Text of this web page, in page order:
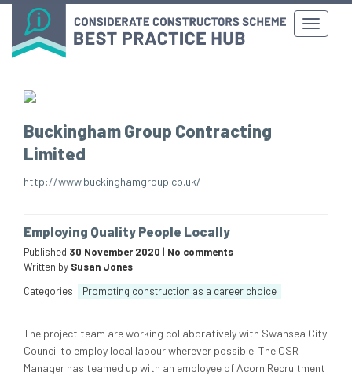
Buckingham Group Contracting
Limited
http://www.buckinghamgroup.co.uk/
Employing Quality People Locally
Published 30 November 2020 | No comments
Written by Susan Jones
Categories
Promoting construction as a career choice
The project team are working collaboratively with Swansea City
Council to employ local labour wherever possible. The CSR
Manager has teamed up with an employee of Acorn Recruitment